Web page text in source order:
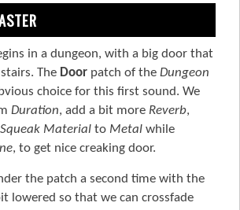
in a dungeon, with a big door that
The Door patch of the Dungeon
choice for this first sound. We
Duration, add a bit more Reverb,
Squeak Material to Metal while
, to get nice creaking door.
the patch a second time with the
lowered so that we can crossfade